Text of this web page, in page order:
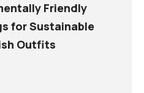
Friendly
for Sustainable
Outfits